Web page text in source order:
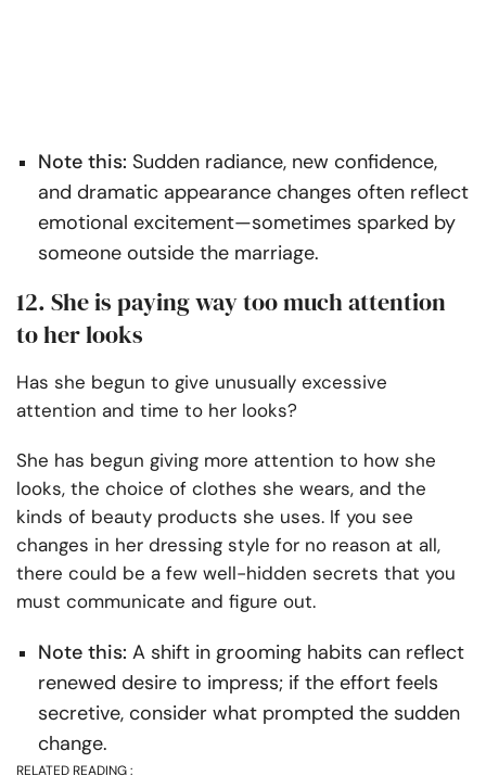
Note this: Sudden radiance, new confidence,
and dramatic appearance changes often reflect
emotional excitement—sometimes sparked by
someone outside the marriage.
12. She is paying way too much attention
to her looks
Has she begun to give unusually excessive
attention and time to her looks?
She has begun giving more attention to how she
looks, the choice of clothes she wears, and the
kinds of beauty products she uses. If you see
changes in her dressing style for no reason at all,
there could be a few well-hidden secrets that you
must communicate and figure out.
Note this: A shift in grooming habits can reflect
renewed desire to impress; if the effort feels
secretive, consider what prompted the sudden
change.
RELATED READING :